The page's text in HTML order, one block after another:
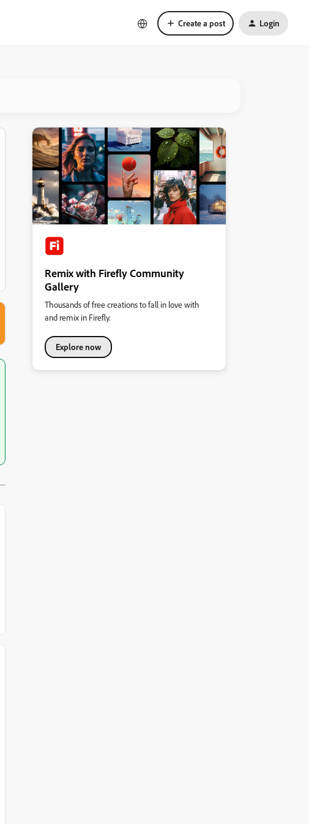
Create a post Login
Remix with Firefly Community
Gallery
Thousands of free creations to fall in love with
and remix in Firefly.
Explore now